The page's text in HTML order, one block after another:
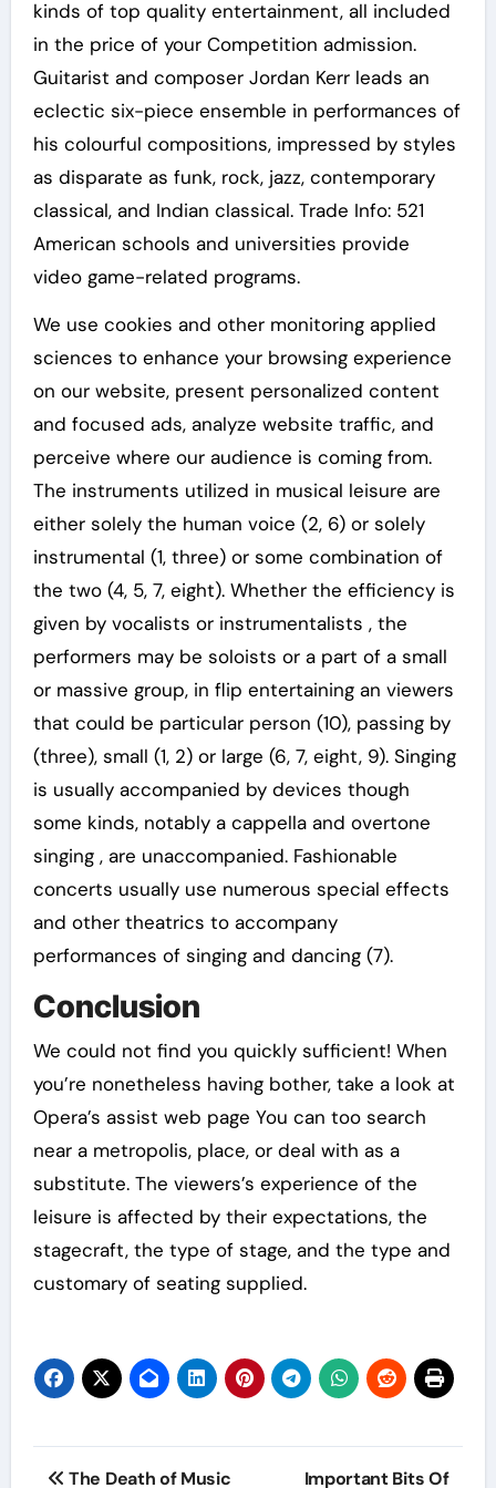
kinds of top quality entertainment, all included
in the price of your Competition admission.
Guitarist and composer Jordan Kerr leads an
eclectic six-piece ensemble in performances of
his colourful compositions, impressed by styles
as disparate as funk, rock, jazz, contemporary
classical, and Indian classical. Trade Info: 521
American schools and universities provide
video game-related programs.
We use cookies and other monitoring applied
sciences to enhance your browsing experience
on our website, present personalized content
and focused ads, analyze website traffic, and
perceive where our audience is coming from.
The instruments utilized in musical leisure are
either solely the human voice (2, 6) or solely
instrumental (1, three) or some combination of
the two (4, 5, 7, eight). Whether the efficiency is
given by vocalists or instrumentalists , the
performers may be soloists or a part of a small
or massive group, in flip entertaining an viewers
that could be particular person (10), passing by
(three), small (1, 2) or large (6, 7, eight, 9). Singing
is usually accompanied by devices though
some kinds, notably a cappella and overtone
singing , are unaccompanied. Fashionable
concerts usually use numerous special effects
and other theatrics to accompany
performances of singing and dancing (7).
Conclusion
We could not find you quickly sufficient! When
you’re nonetheless having bother, take a look at
Opera’s assist web page You can too search
near a metropolis, place, or deal with as a
substitute. The viewers’s experience of the
leisure is affected by their expectations, the
stagecraft, the type of stage, and the type and
customary of seating supplied.
Post
The Death of Music
Important Bits Of